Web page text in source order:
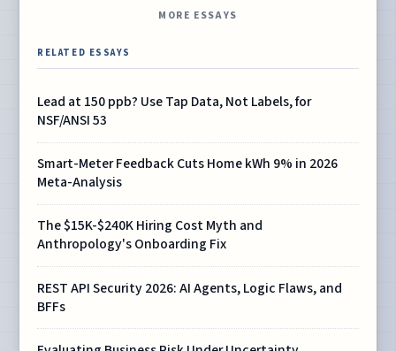
MORE ESSAYS
RELATED ESSAYS
Lead at 150 ppb? Use Tap Data, Not Labels, for
NSF/ANSI 53
Smart-Meter Feedback Cuts Home kWh 9% in 2026
Meta-Analysis
The $15K-$240K Hiring Cost Myth and
Anthropology's Onboarding Fix
REST API Security 2026: AI Agents, Logic Flaws, and
BFFs